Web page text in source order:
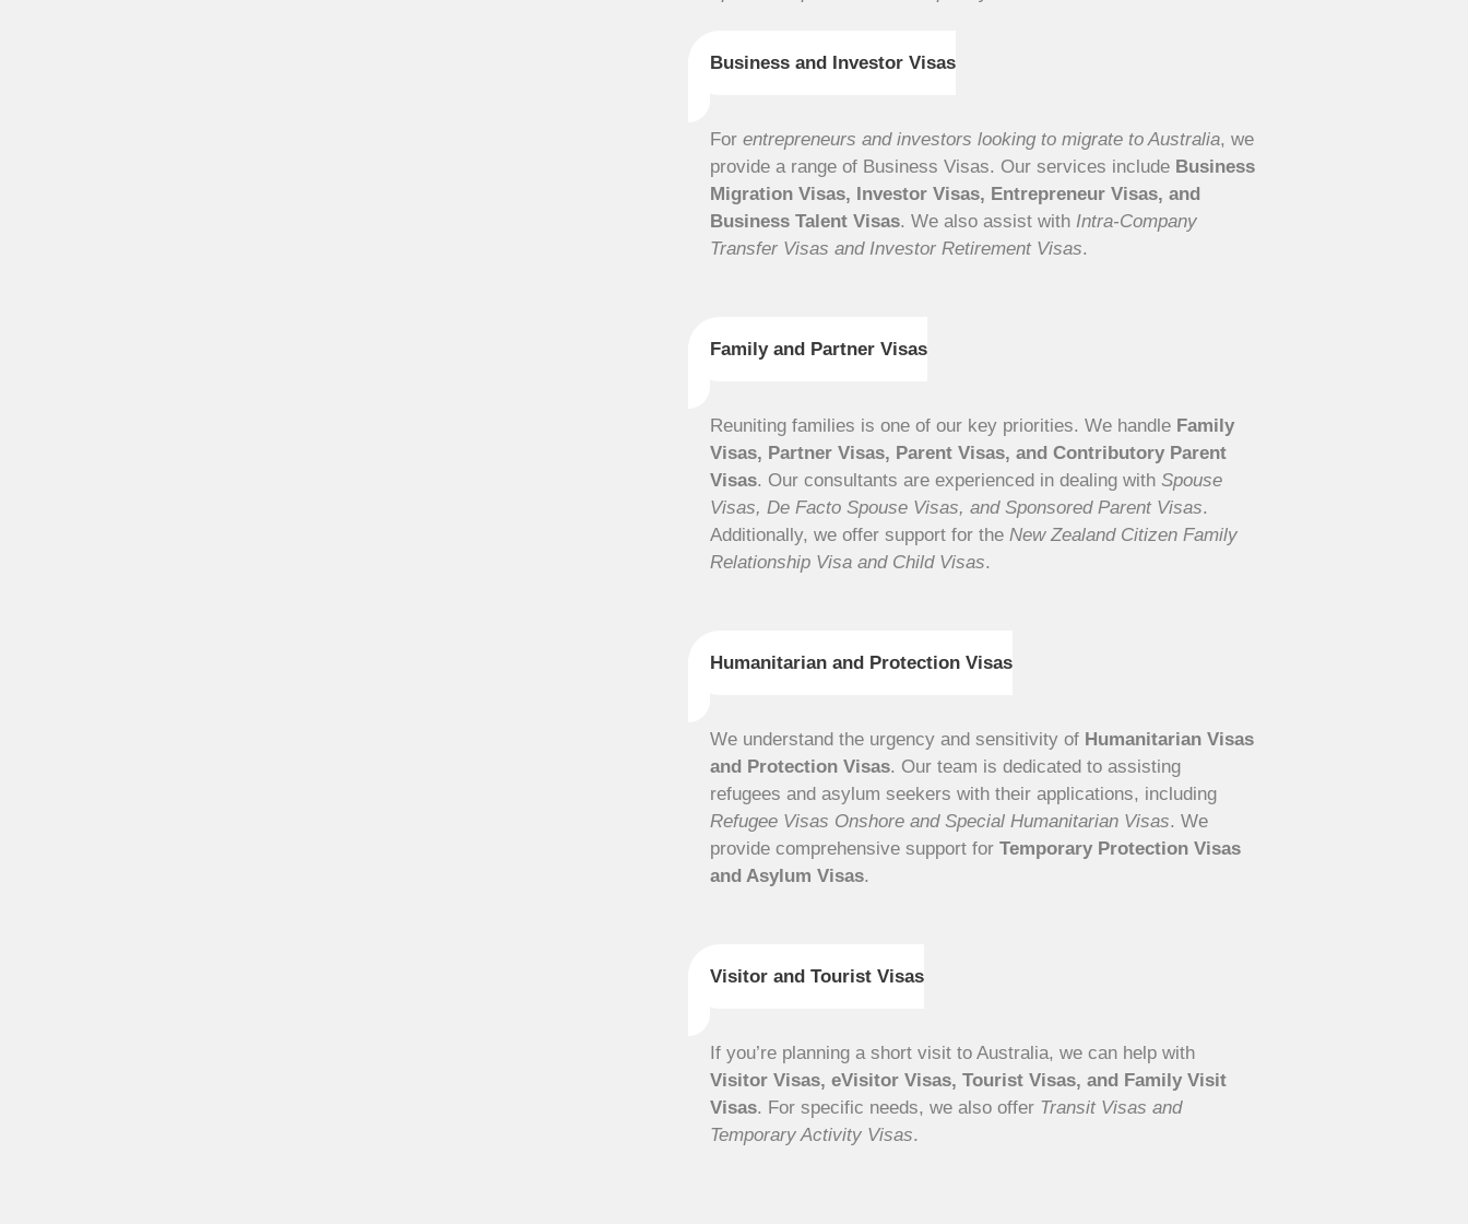
Business and Investor Visas
For entrepreneurs and investors looking to migrate to Australia, we
provide a range of Business Visas. Our services include Business
Migration Visas, Investor Visas, Entrepreneur Visas, and
Business Talent Visas. We also assist with Intra-Company
Transfer Visas and Investor Retirement Visas.
Family and Partner Visas
Reuniting families is one of our key priorities. We handle Family
Visas, Partner Visas, Parent Visas, and Contributory Parent
Visas. Our consultants are experienced in dealing with Spouse
Visas, De Facto Spouse Visas, and Sponsored Parent Visas.
Additionally, we offer support for the New Zealand Citizen Family
Relationship Visa and Child Visas.
Humanitarian and Protection Visas
We understand the urgency and sensitivity of Humanitarian Visas
and Protection Visas. Our team is dedicated to assisting
refugees and asylum seekers with their applications, including
Refugee Visas Onshore and Special Humanitarian Visas. We
provide comprehensive support for Temporary Protection Visas
and Asylum Visas.
Visitor and Tourist Visas
If you’re planning a short visit to Australia, we can help with
Visitor Visas, eVisitor Visas, Tourist Visas, and Family Visit
Visas. For specific needs, we also offer Transit Visas and
Temporary Activity Visas.